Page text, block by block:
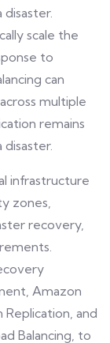
disaster.
scale the
to
can
multiple
remains
disaster.
infrastructure
zones,
recovery,
Amazon
Replication, and
Balancing, to